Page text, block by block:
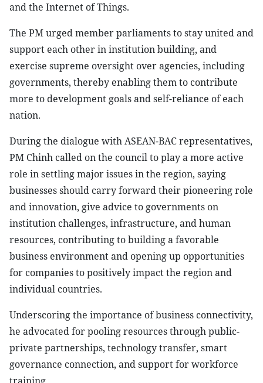
and the Internet of Things.
The PM urged member parliaments to stay united and
support each other in institution building, and
exercise supreme oversight over agencies, including
governments, thereby enabling them to contribute
more to development goals and self-reliance of each
nation.
During the dialogue with ASEAN-BAC representatives,
PM Chinh called on the council to play a more active
role in settling major issues in the region, saying
businesses should carry forward their pioneering role
and innovation, give advice to governments on
institution challenges, infrastructure, and human
resources, contributing to building a favorable
business environment and opening up opportunities
for companies to positively impact the region and
individual countries.
Underscoring the importance of business connectivity,
he advocated for pooling resources through public-
private partnerships, technology transfer, smart
governance connection, and support for workforce